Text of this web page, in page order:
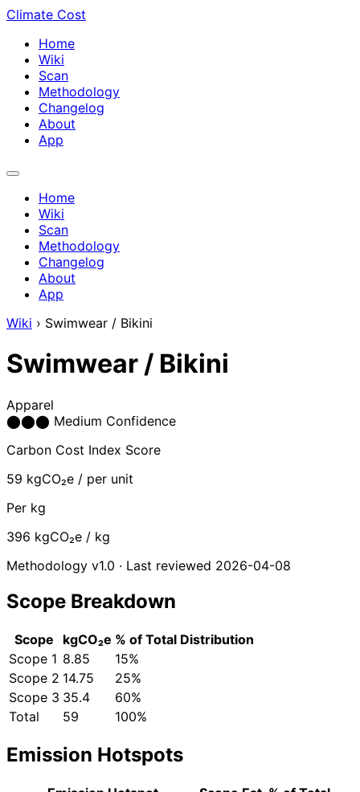
Climate Cost
Home
Wiki
Scan
Methodology
Changelog
About
App
Home
Wiki
Scan
Methodology
Changelog
About
App
Wiki › Swimwear / Bikini
Swimwear / Bikini
Apparel
⬤⬤⬤ Medium Confidence
Carbon Cost Index Score
59 kgCO₂e / per unit
Per kg
396 kgCO₂e / kg
Methodology v1.0 · Last reviewed 2026-04-08
Scope Breakdown
Scope kgCO₂e % of Total Distribution
Scope 1 8.85
15%
Scope 2 14.75
25%
Scope 3 35.4
60%
Total
59 100%
Emission Hotspots